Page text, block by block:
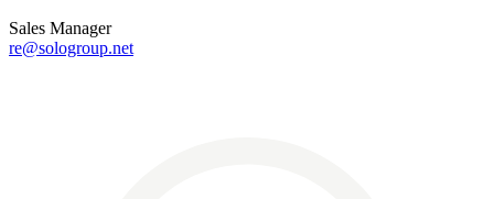
Sales Manager
re@sologroup.net